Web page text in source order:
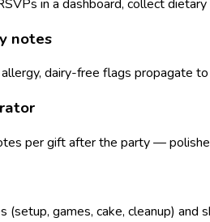
in a dashboard, collect
notes
dairy-free flags propagate
per gift after the party —
(setup, games, cake, cleanup) and